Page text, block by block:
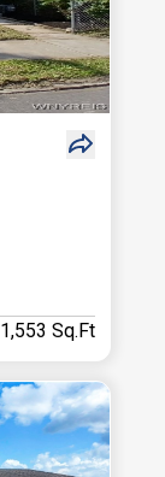
1,553 Sq.Ft